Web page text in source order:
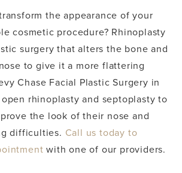
the appearance of your
cosmetic procedure? Rhinoplasty
surgery that alters the bone and
to give it a more flattering
Chase Facial Plastic Surgery in
rhinoplasty and septoplasty to
the look of their nose and
difficulties. Call us today to
with one of our providers.